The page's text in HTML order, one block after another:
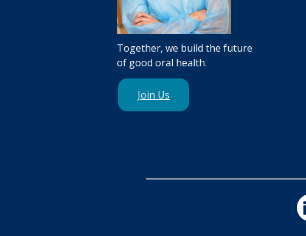
Together, we build the future
of good oral health.
Join Us